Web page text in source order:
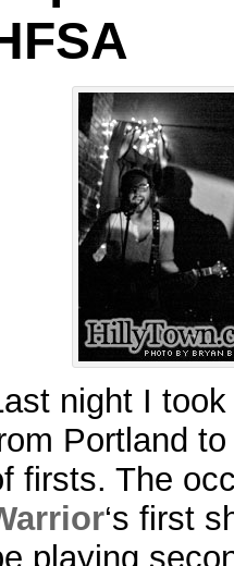
night I
Portland
firsts. The
‘s first
playing